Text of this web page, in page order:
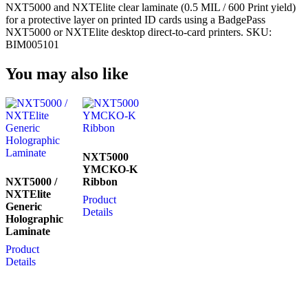
NXT5000 and NXTElite clear laminate (0.5 MIL / 600 Print yield)
for a protective layer on printed ID cards using a BadgePass
NXT5000 or NXTElite desktop direct-to-card printers. SKU:
BIM005101
You may also like
NXT5000 /
NXTElite
Generic
Holographic
Laminate
Product
Details
NXT5000
YMCKO-K
Ribbon
Product
Details